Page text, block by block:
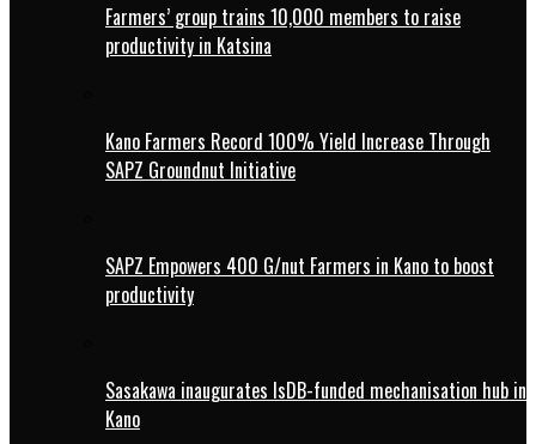
Farmers’ group trains 10,000 members to raise
productivity in Katsina
Kano Farmers Record 100% Yield Increase Through
SAPZ Groundnut Initiative
SAPZ Empowers 400 G/nut Farmers in Kano to boost
productivity
Sasakawa inaugurates IsDB-funded mechanisation hub in
Kano